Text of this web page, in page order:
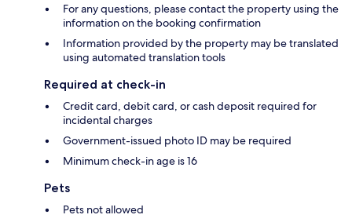
For any questions, please contact the property using the
information on the booking confirmation
Information provided by the property may be translated
using automated translation tools
Required at check-in
Credit card, debit card, or cash deposit required for
incidental charges
Government-issued photo ID may be required
Minimum check-in age is 16
Pets
Pets not allowed